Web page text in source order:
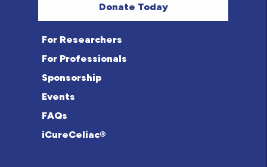
Donate Today
For Researchers
For Professionals
Sponsorship
Events
FAQs
iCureCeliac®